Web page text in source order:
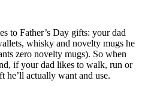
to Father’s Day gifts: your dad
whisky and novelty mugs he
zero novelty mugs). So when
if your dad likes to walk, run or
he’ll actually want and use.